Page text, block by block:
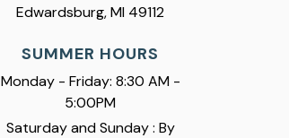
Edwardsburg, MI 49112
SUMMER HOURS
Monday - Friday: 8:30 AM -
5:00PM
Saturday and Sunday : By